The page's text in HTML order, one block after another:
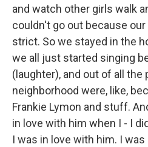
and watch other girls walk
couldn't go out because
strict. So we stayed in the
we all just started singing
(laughter), and out of all the
neighborhood were, like,
Frankie Lymon and stuff.
in love with him when I - I
I was in love with him. I